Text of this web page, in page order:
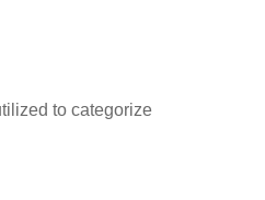
to categorize